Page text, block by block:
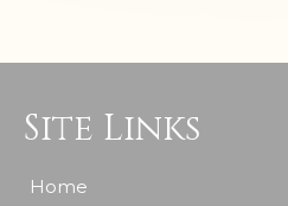
Site Links
Home